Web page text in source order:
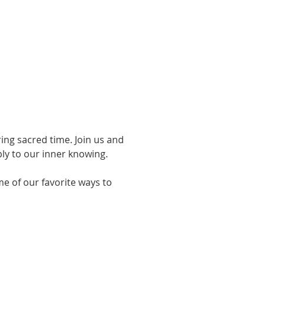
sacred time. Join us and
to our inner knowing.
of our favorite ways to